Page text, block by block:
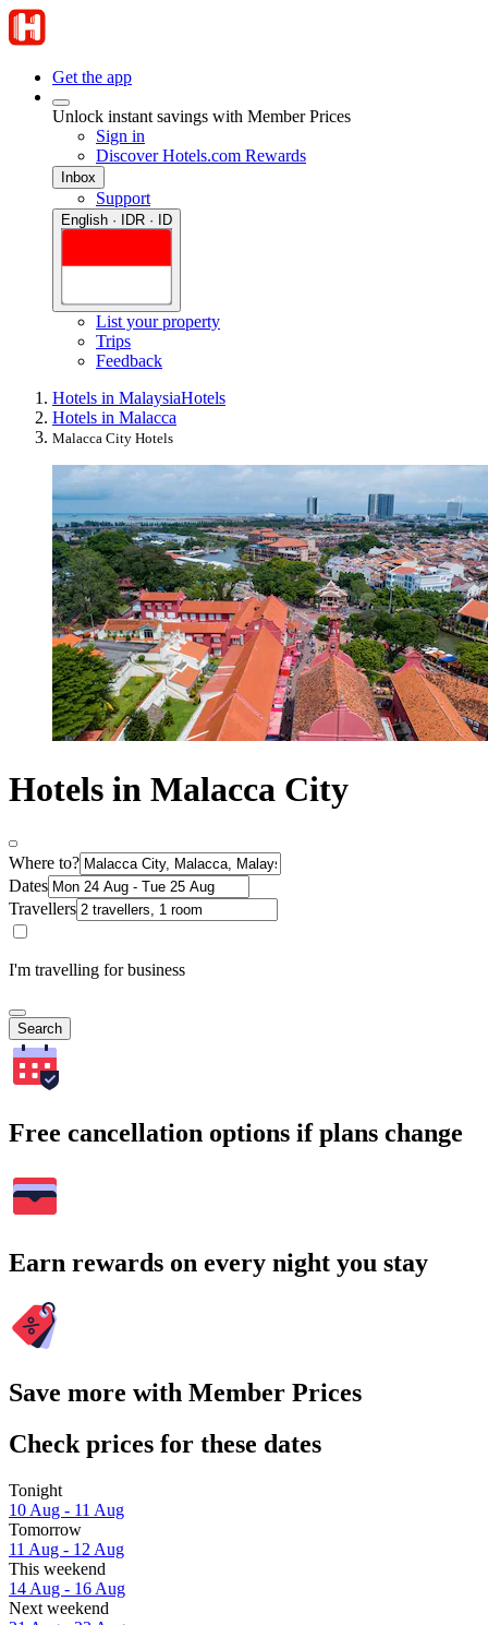
Get the app
Unlock instant savings with Member Prices
Sign in
Discover Hotels.com Rewards
Inbox
Support
English · IDR · ID
List your property
Trips
Feedback
Hotels in MalaysiaHotels
Hotels in Malacca
Malacca City Hotels
Hotels in Malacca City
Where to?
Dates
Travellers
I'm travelling for business
Search
Free cancellation options if plans change
Earn rewards on every night you stay
Save more with Member Prices
Check prices for these dates
Tonight
10 Aug - 11 Aug
Tomorrow
11 Aug - 12 Aug
This weekend
14 Aug - 16 Aug
Next weekend